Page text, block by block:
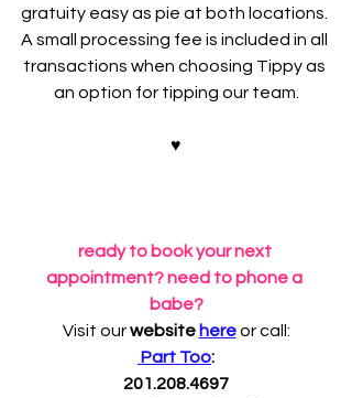
gratuity easy as pie at both locations.
A small processing fee is included in all
transactions when choosing Tippy as
an option for tipping our team.
♥
ready to book your next
appointment? need to phone a
babe?
Visit our website here or call:
Part Too:
201.208.4697